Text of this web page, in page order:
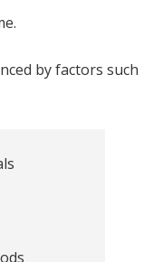
by factors such